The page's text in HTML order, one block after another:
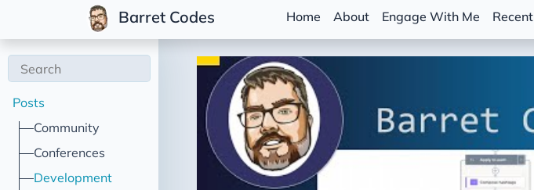
Barret Codes Home About Engage With Me
Posts
Community
Conferences
Development